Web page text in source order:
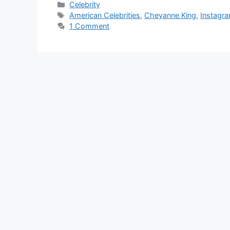
Categories
Celebrity
Tags
American Celebrities, Cheyanne King,
1 Comment